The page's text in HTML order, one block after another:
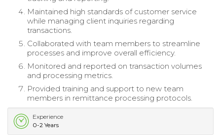
Maintained high standards of customer service
while managing client inquiries regarding
transactions.
Collaborated with team members to streamline
processes and improve overall efficiency.
Monitored and reported on transaction volumes
and processing metrics.
Provided training and support to new team
members in remittance processing protocols.
Experience
0-2 Years